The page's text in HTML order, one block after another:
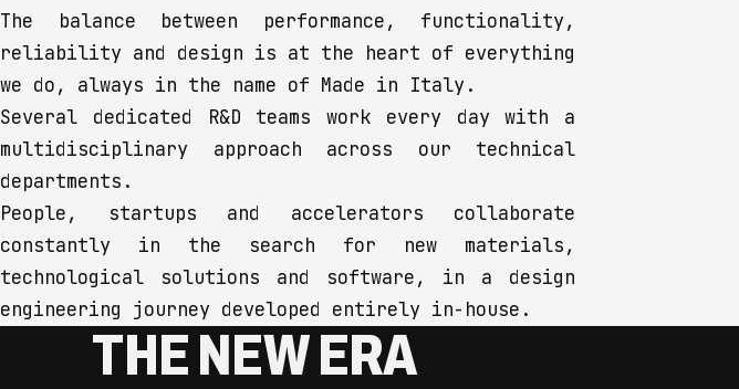
stage deserves — because every
unforgettable experience.
sound — that make the difference.
The balance between performance, functionality,
reliability and design is at the heart of everything
we do, always in the name of Made in Italy.
Several dedicated R&D teams work every day with a
multidisciplinary approach across our technical
departments.
People, startups and accelerators collaborate
constantly in the search for new materials,
technological solutions and software, in a design
engineering journey developed entirely in-house.
THE NEW ERA